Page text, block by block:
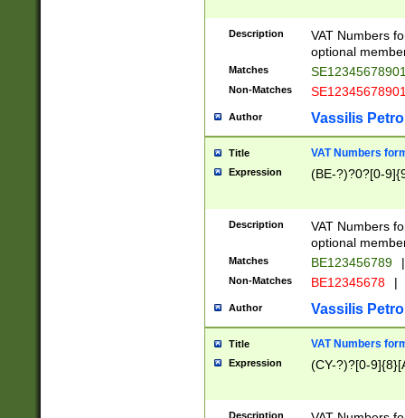
Description
VAT Numbers
optional
Matches
Non-Matches
Author Vassilis
Title VAT Numbers
Expression (BE-?)?0?[0-
Description
VAT Numbers
optional
Matches BE123456789 |
Non-Matches BE12345678 |
Author Vassilis
Title VAT Numbers
Expression (CY-?)?[0-
Description